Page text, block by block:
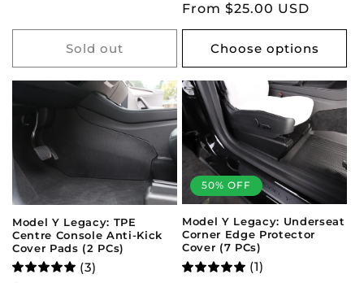
Sold out
price
price
From $25.00 USD
Choose options
Model Y Legacy: TPE
Centre Console Anti-Kick
Cover Pads (2 PCs)
(3)
50% OFF
Model Y Legacy: Underseat
Corner Edge Protector
Cover (7 PCs)
(1)